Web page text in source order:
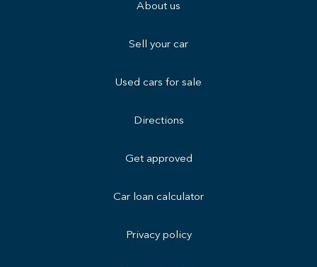
About us
Sell your car
Used cars for sale
Directions
Get approved
Car loan calculator
Privacy policy